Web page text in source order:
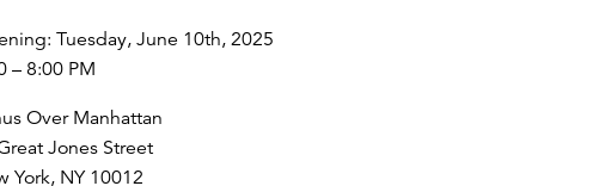
Tuesday, June 10th, 2025
– 8:00 PM
Over Manhattan
Jones Street
York, NY 10012